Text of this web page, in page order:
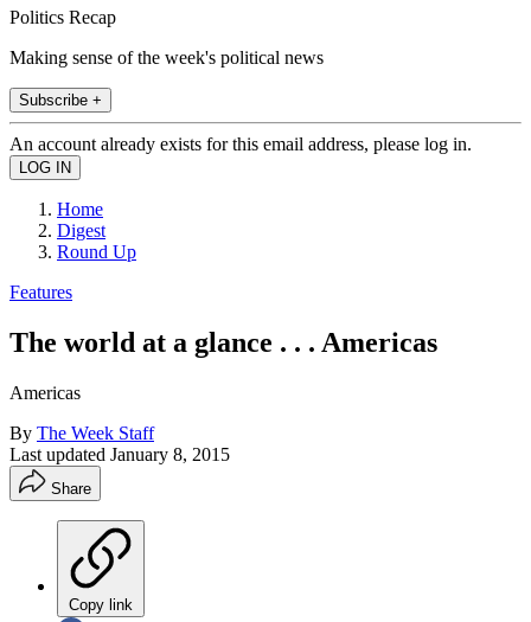
Politics Recap
Making sense of the week's political news
Subscribe +
An account already exists for this email address, please log in.
Home
Digest
Round Up
Features
The world at a glance . . . Americas
Americas
By The Week Staff
Last updated January 8, 2015
Share
Copy link